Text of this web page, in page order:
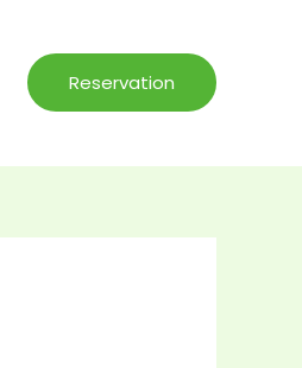
Reservation